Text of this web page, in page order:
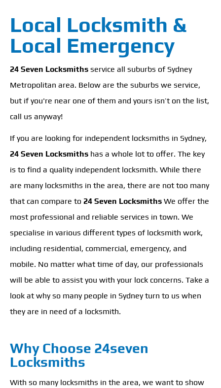
Local Locksmith &
Local Emergency
24 Seven Locksmiths service all suburbs of Sydney
Metropolitan area. Below are the suburbs we service,
but if you're near one of them and yours isn’t on the list,
call us anyway!
If you are looking for independent locksmiths in Sydney,
24 Seven Locksmiths has a whole lot to offer. The key
is to find a quality independent locksmith. While there
are many locksmiths in the area, there are not too many
that can compare to 24 Seven Locksmiths We offer the
most professional and reliable services in town. We
specialise in various different types of locksmith work,
including residential, commercial, emergency, and
mobile. No matter what time of day, our professionals
will be able to assist you with your lock concerns. Take a
look at why so many people in Sydney turn to us when
they are in need of a locksmith.
Why Choose 24seven
Locksmiths
With so many locksmiths in the area, we want to show